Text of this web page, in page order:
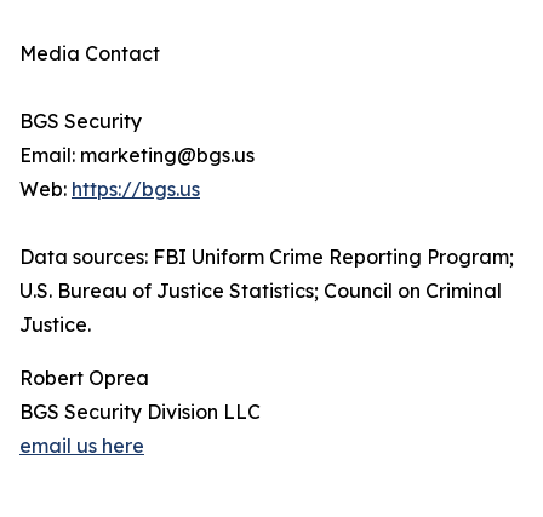
Media Contact
BGS Security
Email: marketing@bgs.us
Web: https://bgs.us
Data sources: FBI Uniform Crime Reporting Program;
U.S. Bureau of Justice Statistics; Council on Criminal
Justice.
Robert Oprea
BGS Security Division LLC
email us here